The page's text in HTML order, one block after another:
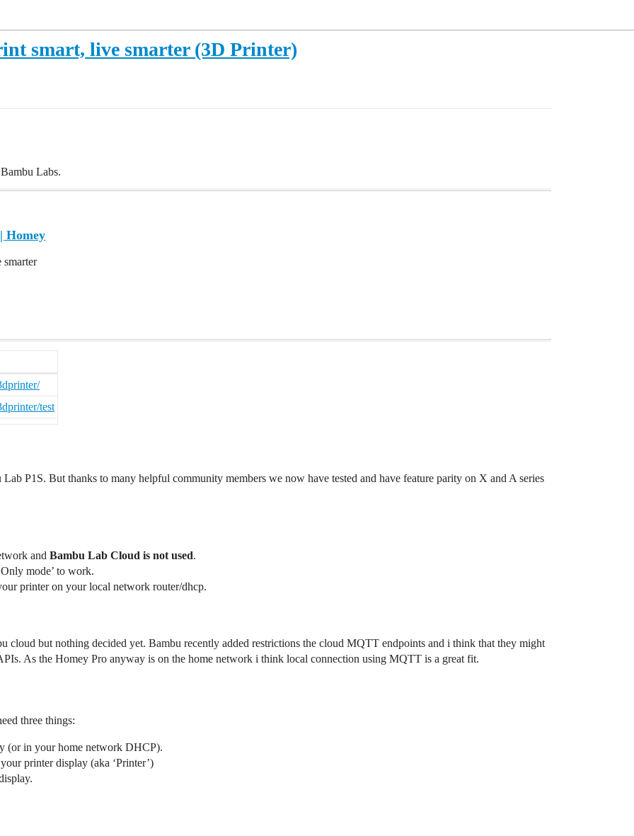
smart, live smarter (3D Printer)
Labs.
Homey
smarter
test
P1S. But thanks to many helpful community members we now have tested and have feature parity on X and A series
and Bambu Lab Cloud is not used.
mode’ to work.
printer on your local network router/dhcp.
cloud but nothing decided yet. Bambu recently added restrictions the cloud MQTT endpoints and i think that they might
As the Homey Pro anyway is on the home network i think local connection using MQTT is a great fit.
three things:
(or in your home network DHCP).
printer display (aka ‘Printer’)